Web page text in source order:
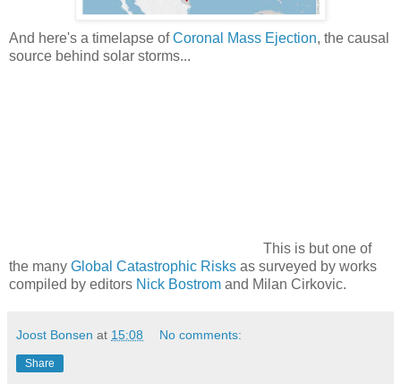
And here's a timelapse ofCoronal Mass Ejection, the causal
source behind solar storms...
This is but one of
the many Global Catastrophic Risks as surveyed by works
compiled by editors Nick Bostrom and Milan Cirkovic.
Joost Bonsen at 15:08 No comments:
Share